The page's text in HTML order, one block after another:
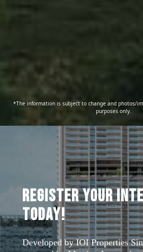
*The information is subject to change and photos/
purposes only.
Register Your
Today!
Developed by IOI Properties